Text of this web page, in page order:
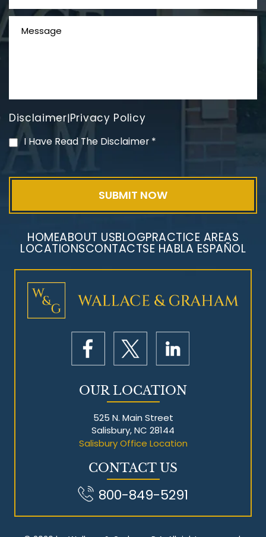
PVC Polyvinyl Chloride
Mesothelioma Litigation
Disclaimer|Privacy Policy
I Have Read The Disclaimer *
HOMEABOUT USBLOGPRACTICE AREAS
LOCATIONSCONTACTSE HABLA ESPAÑOL
OUR LOCATION
525 N. Main Street
Salisbury, NC 28144
Salisbury Office Location
CONTACT US
800-849-5291